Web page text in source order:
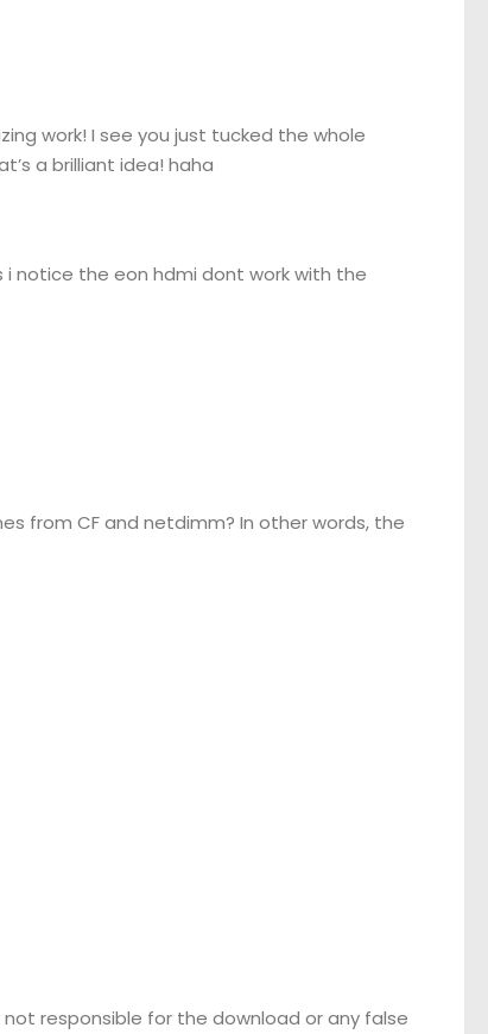
work! I see you just tucked the whole
a brilliant idea! haha
notice the eon hdmi dont work with the
from CF and netdimm? In other words, the
not responsible for the download or any false